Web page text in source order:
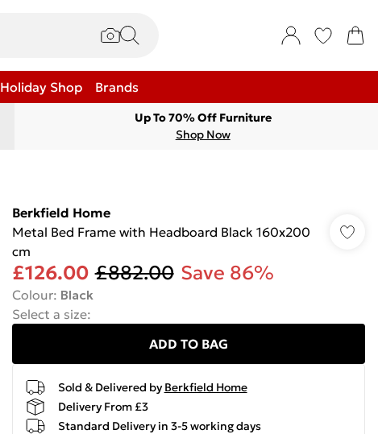
Holiday Shop Brands
Up To 70% Off Furniture
Shop Now
Berkfield Home
Metal Bed Frame with Headboard Black 160x200
cm
£126.00 £882.00 Save 86%
Colour: Black
Select a size:
ADD TO BAG
Sold & Delivered by Berkfield Home
Delivery From £3
Standard Delivery in 3-5 working days